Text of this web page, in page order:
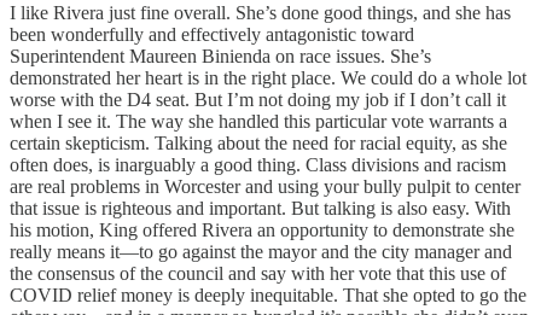
I like Rivera just fine overall. She’s done good things, and she has
been wonderfully and effectively antagonistic toward
Superintendent Maureen Binienda on race issues. She’s
demonstrated her heart is in the right place. We could do a whole lot
worse with the D4 seat. But I’m not doing my job if I don’t call it
when I see it. The way she handled this particular vote warrants a
certain skepticism. Talking about the need for racial equity, as she
often does, is inarguably a good thing. Class divisions and racism
are real problems in Worcester and using your bully pulpit to center
that issue is righteous and important. But talking is also easy. With
his motion, King offered Rivera an opportunity to demonstrate she
really means it—to go against the mayor and the city manager and
the consensus of the council and say with her vote that this use of
COVID relief money is deeply inequitable. That she opted to go the